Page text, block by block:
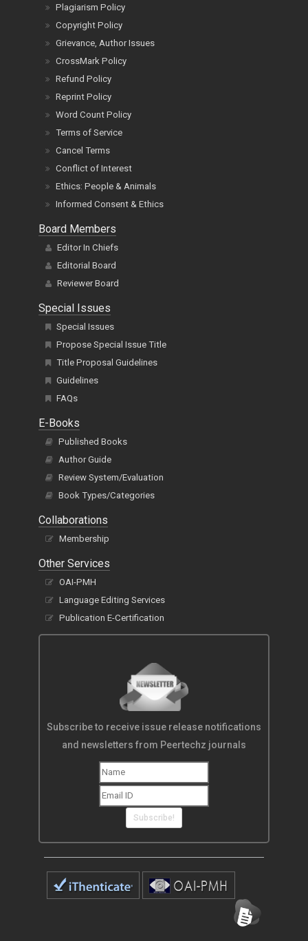
Plagiarism Policy
Copyright Policy
Grievance, Author Issues
CrossMark Policy
Refund Policy
Reprint Policy
Word Count Policy
Terms of Service
Cancel Terms
Conflict of Interest
Ethics: People & Animals
Informed Consent & Ethics
Board Members
Editor In Chiefs
Editorial Board
Reviewer Board
Special Issues
Special Issues
Propose Special Issue Title
Title Proposal Guidelines
Guidelines
FAQs
E-Books
Published Books
Author Guide
Review System/Evaluation
Book Types/Categories
Collaborations
Membership
Other Services
OAI-PMH
Language Editing Services
Publication E-Certification
Subscribe to receive issue release notifications
and newsletters from Peertechz journals
Subscribe!